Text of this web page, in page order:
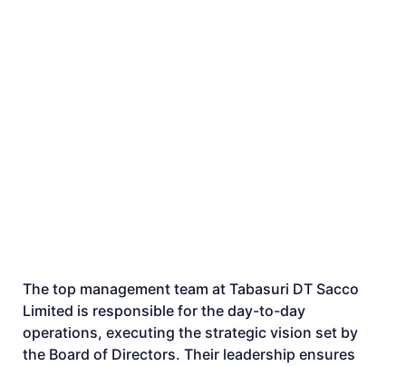
The top management team at Tabasuri DT Sacco
Limited is responsible for the day-to-day
operations, executing the strategic vision set by
the Board of Directors. Their leadership ensures